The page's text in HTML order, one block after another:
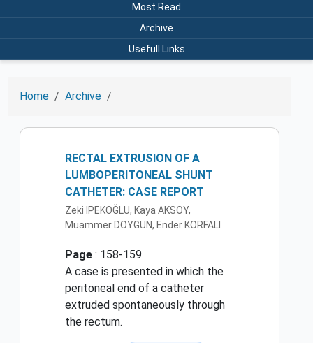
Most Read
Archive
Usefull Links
Home Archive
RECTAL EXTRUSION OF A
LUMBOPERITONEAL SHUNT
CATHETER: CASE REPORT
Zeki İPEKOĞLU, Kaya AKSOY,
Muammer DOYGUN, Ender KORFALI
Page : 158-159
A case is presented in which the
peritoneal end of a catheter
extruded spontaneously through
the rectum.